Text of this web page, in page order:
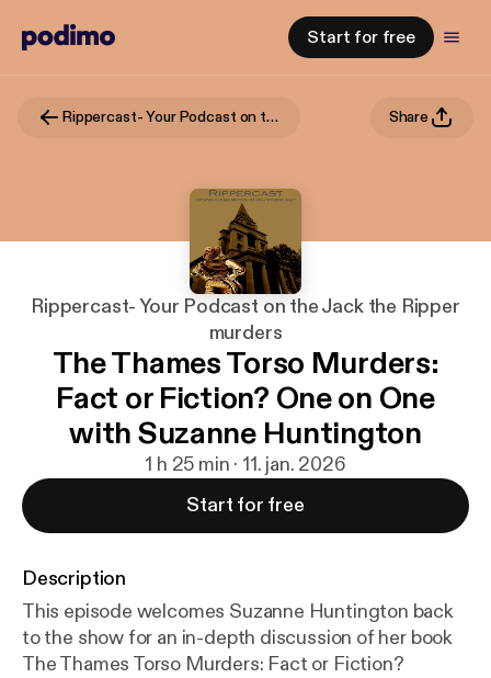
Start for free
Rippercast- Your Podcast on the Jack the Ripper murders Share
Rippercast- Your Podcast on the Jack the Ripper
murders
The Thames Torso Murders:
Fact or Fiction? One on One
with Suzanne Huntington
1 h 25 min · 11. jan. 2026
Start for free
Description
This episode welcomes Suzanne Huntington back
to the show for an in-depth discussion of her book
The Thames Torso Murders: Fact or Fiction?